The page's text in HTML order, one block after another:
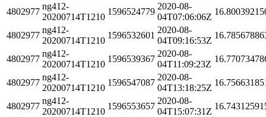
4802977
ng412-
20200714T1210
1596524779
2020-08-
04T07:06:06Z
4802977
ng412-
20200714T1210
1596532601
2020-08-
04T09:16:53Z
4802977
ng412-
20200714T1210
1596539367
2020-08-
04T11:09:23Z
4802977
ng412-
20200714T1210
1596547087
2020-08-
04T13:18:25Z
4802977
ng412-
20200714T1210
1596553657
2020-08-
04T15:07:31Z